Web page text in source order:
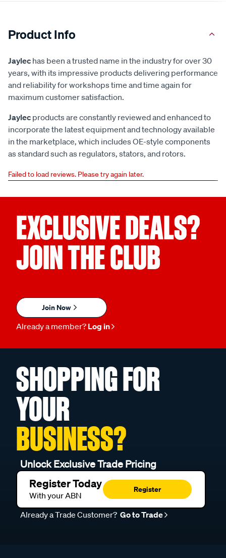
Product Info
Jaylec has been a trusted name in the industry for over 30
years, with its impressive products delivering performance
and reliability for workshops time and time again for
maximum customer satisfaction.
Jaylec products are constantly reviewed and enhanced to
incorporate the latest equipment and technology available
in the marketplace, which includes OE-style components
as standard such as regulators, stators, and rotors.
Failed to load reviews. Please try again later.
EXCLUSIVE DEALS?
JOIN THE CLUB
Join Now
Already a member? Log in
SHOPPING FOR
YOUR
BUSINESS?
Unlock Exclusive Trade Pricing
Register Today
With your ABN
Register
Already a Trade Customer? Go to Trade